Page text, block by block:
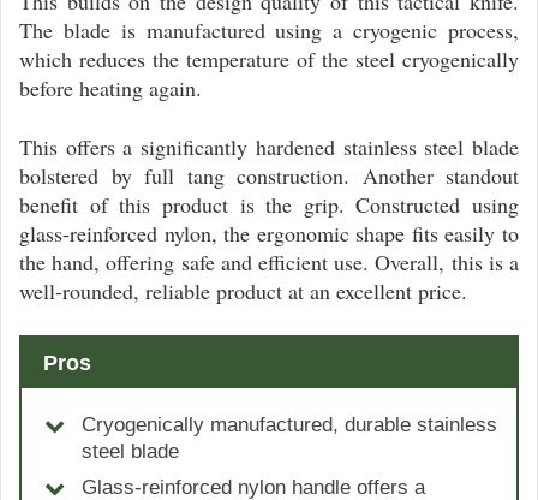
The blade is manufactured using a cryogenic process,
which reduces the temperature of the steel cryogenically
before heating again.
This offers a significantly hardened stainless steel blade
bolstered by full tang construction. Another standout
benefit of this product is the grip. Constructed using
glass-reinforced nylon, the ergonomic shape fits easily to
the hand, offering safe and efficient use. Overall, this is a
well-rounded, reliable product at an excellent price.
Pros
Cryogenically manufactured, durable stainless
steel blade
Glass-reinforced nylon handle offers a